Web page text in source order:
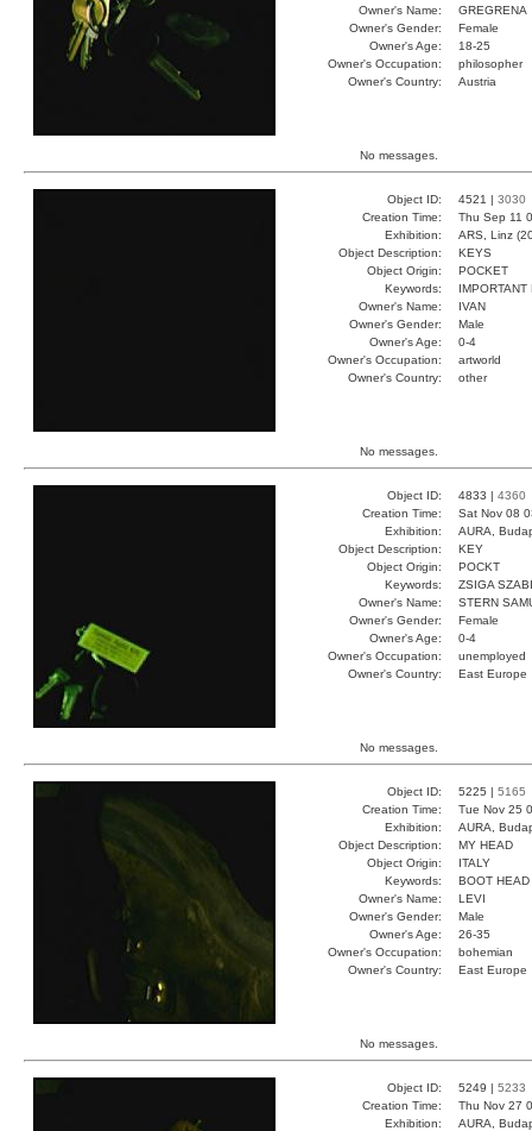
Owner's Name:
GREGRENA
Owner's Gender:
Female
Owner's Age:
18-25
Owner's Occupation:
philosopher
Owner's Country:
Austria
No messages.
Object ID: 4521 | 3030
Creation Time:
Thu Sep 11
Exhibition:
ARS, Linz
Object Description:
KEYS
Object Origin:
POCKET
Keywords:
Owner's Name:
IVAN
Owner's Gender:
Male
Owner's Age:
0-4
Owner's Occupation:
artworld
Owner's Country:
other
No messages.
Object ID: 4833 | 4360
Creation Time:
Sat Nov 08
Exhibition:
AURA,
Object Description:
KEY
Object Origin:
POCKT
Keywords:
ZSIGA
Owner's Name:
STERN
Owner's Gender:
Female
Owner's Age:
0-4
Owner's Occupation:
unemployed
Owner's Country:
East Europe
No messages.
Object ID: 5225 | 5165
Creation Time:
Tue Nov 25
Exhibition:
AURA,
Object Description:
MY HEAD
Object Origin:
ITALY
Keywords:
BOOT HEAD
Owner's Name:
LEVI
Owner's Gender:
Male
Owner's Age:
26-35
Owner's Occupation:
bohemian
Owner's Country:
East Europe
No messages.
Object ID: 5249 | 5233
Creation Time:
Thu Nov 27
Exhibition:
AURA,